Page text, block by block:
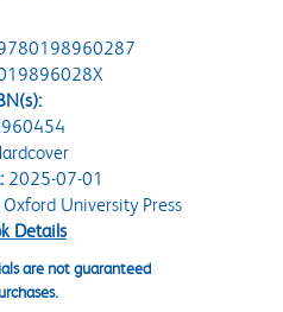
2025-07-01
University Press
Details
are not guaranteed